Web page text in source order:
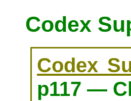
Codex
Codex
p117 —